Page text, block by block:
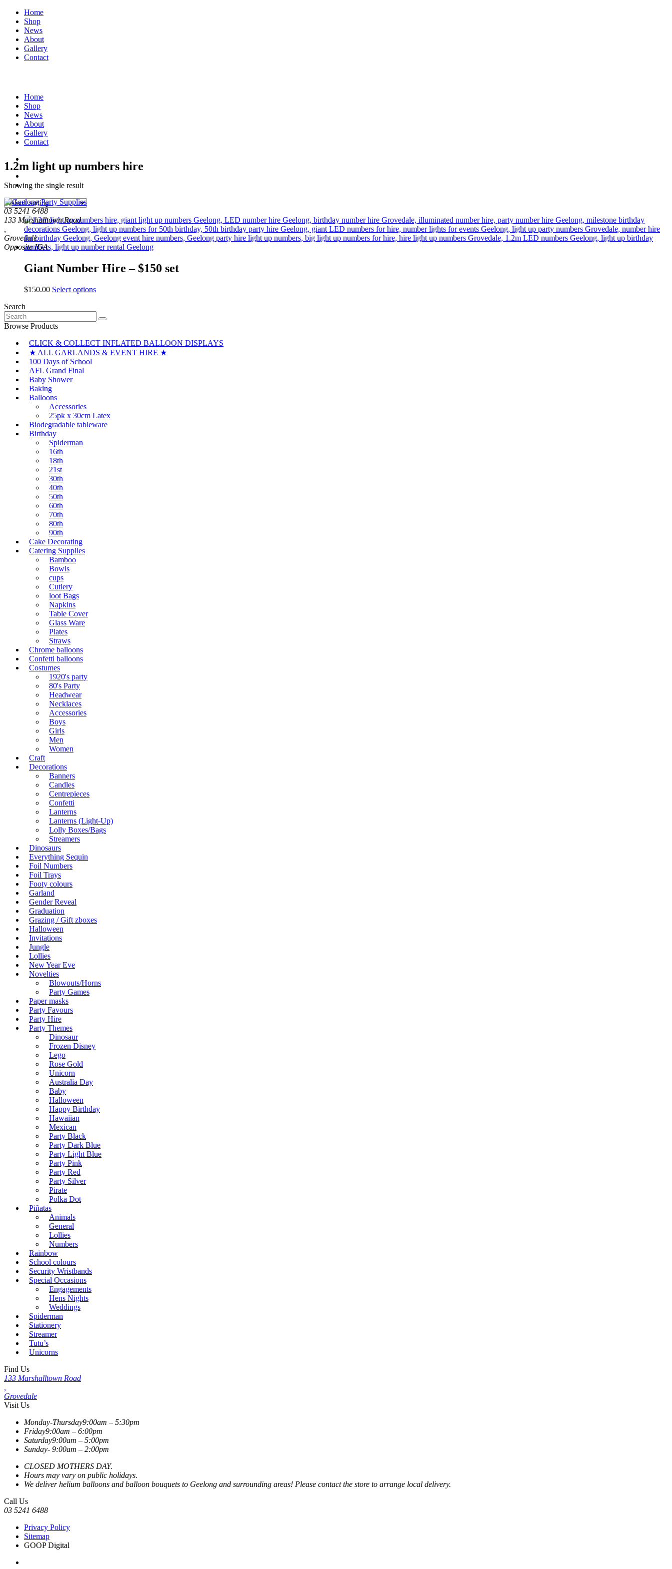
Home
Shop
News
About
Gallery
Contact
Home
Shop
News
About
Gallery
Contact
03 5241 6488
133 Marshalltown Road
Grovedale
1.2m light up numbers hire
Showing the single result
Giant Number Hire – $150 set
$150.00 Select optionsThis
multiple
options
may
Search
Search
for:
Browse Products
CLICK & COLLECT INFLATED BALLOON DISPLAYS
★ ALL GARLANDS & EVENT HIRE ★
100 Days of School
AFL Grand Final
Baby Shower
Baking
Balloons
Accessories
25pk x 30cm Latex
Biodegradable tableware
Birthday
Spiderman
16th
18th
21st
30th
40th
50th
60th
70th
80th
90th
Cake Decorating
Catering Supplies
Bamboo
Bowls
cups
Cutlery
loot Bags
Napkins
Table Cover
Glass Ware
Plates
Straws
Chrome balloons
Confetti balloons
Costumes
1920's party
80's Party
Headwear
Necklaces
Accessories
Boys
Girls
Men
Women
Craft
Decorations
Banners
Candles
Centrepieces
Confetti
Lanterns
Lanterns (Light-Up)
Lolly Boxes/Bags
Streamers
Dinosaurs
Everything Sequin
Foil Numbers
Foil Trays
Footy colours
Garland
Gender Reveal
Graduation
Grazing / Gift zboxes
Halloween
Invitations
Jungle
Lollies
New Year Eve
Novelties
Blowouts/Horns
Party Games
Paper masks
Party Favours
Party Hire
Party Themes
Dinosaur
Frozen Disney
Lego
Rose Gold
Unicorn
Australia Day
Baby
Halloween
Happy Birthday
Hawaiian
Mexican
Party Black
Party Dark Blue
Party Light Blue
Party Pink
Party Red
Party Silver
Pirate
Polka Dot
Piñatas
Animals
General
Lollies
Numbers
Rainbow
School colours
Security Wristbands
Special Occasions
Engagements
Hens Nights
Weddings
Spiderman
Stationery
Streamer
Tutu’s
Unicorns
Find Us
133 Marshalltown Road
Grovedale
Visit Us
Monday-Thursday9:00am – 5:30pm
Friday9:00am – 6:00pm
Saturday9:00am – 5:00pm
Sunday- 9:00am – 2:00pm
CLOSED MOTHERS DAY.
Hours may vary on public holidays.
We deliver helium balloons and balloon bouquets to Geelong and surrounding areas! Please contact the store to arrange local delivery.
Call Us
03 5241 6488
Privacy Policy
Sitemap
GOOP Digital